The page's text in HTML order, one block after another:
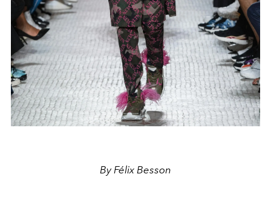
By Félix Besson